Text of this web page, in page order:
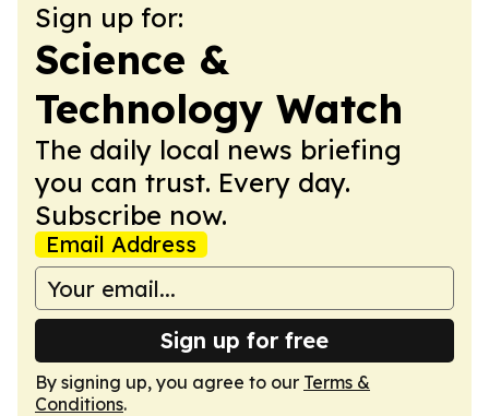
Sign up for:
Science &
Technology Watch
The daily local news briefing
you can trust. Every day.
Subscribe now.
Email Address
Sign up for free
By signing up, you agree to our Terms &
Conditions.